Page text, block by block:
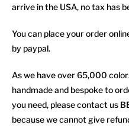
arrive in the USA, no tax has
You can place your order
by paypal.
As we have over 65,000
handmade and bespoke to
you need, please contact us
because we cannot give